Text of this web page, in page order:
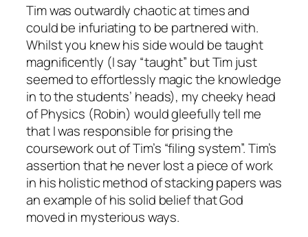
Tim was outwardly chaotic at times and
could be infuriating to be partnered with.
Whilst you knew his side would be taught
magnificently (I say “taught” but Tim just
seemed to effortlessly magic the knowledge
in to the students’ heads), my cheeky head
of Physics (Robin) would gleefully tell me
that I was responsible for prising the
coursework out of Tim’s “filing system”. Tim’s
assertion that he never lost a piece of work
in his holistic method of stacking papers was
an example of his solid belief that God
moved in mysterious ways.